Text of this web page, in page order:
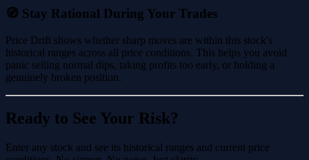
🧭 Stay Rational During Your Trades
Price Drift shows whether sharp moves are within this stock's
historical ranges across all price conditions. This helps you avoid
panic selling normal dips, taking profits too early, or holding a
genuinely broken position.
Ready to See Your Risk?
Enter any stock and see its historical ranges and current price